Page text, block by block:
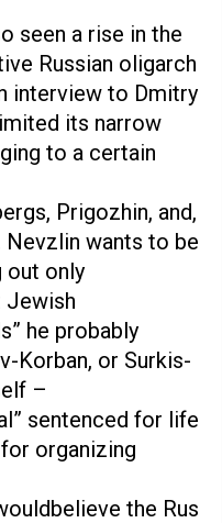
seen a rise in the
Russian oligarch
interview to Dmitry
its narrow
to a certain
Prigozhin, and,
Nevzlin wants to be
out only
Jewish
he probably
Korban, or Surkis-
–
sentenced for life
organizing
the Rus